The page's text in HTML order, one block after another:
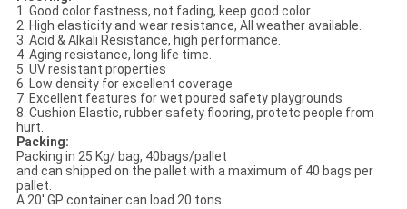
1. Good color fastness, not fading, keep good color
2. High elasticity and wear resistance, All weather available.
3. Acid & Alkali Resistance, high performance.
4. Aging resistance, long life time.
5. UV resistant properties
6. Low density for excellent coverage
7. Excellent features for wet poured safety playgrounds
8. Cushion Elastic, rubber safety flooring, protetc people from
hurt.
Packing:
Packing in 25 Kg/ bag, 40bags/pallet
and can shipped on the pallet with a maximum of 40 bags per
pallet.
A 20' GP container can load 20 tons